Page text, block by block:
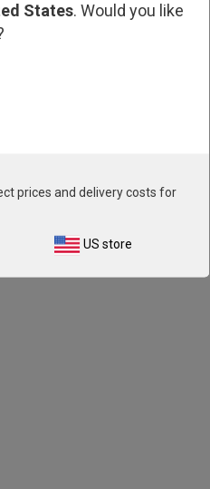
States. Would you like
prices and delivery costs for
US store